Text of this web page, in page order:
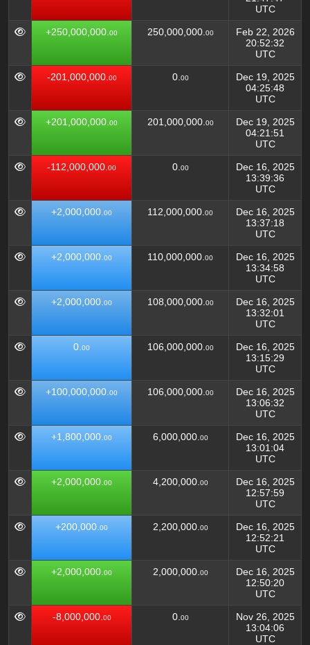
UTC
+250,000,000. 00 250,000,000. 00
Feb 22, 2026
20:52:32
UTC
-201,000,000. 00 0. 00
Dec 19, 2025
04:25:48
UTC
+201,000,000. 00 201,000,000. 00
Dec 19, 2025
04:21:51
UTC
-112,000,000. 00 0. 00
Dec 16, 2025
13:39:36
UTC
+2,000,000. 00 112,000,000. 00
Dec 16, 2025
13:37:18
UTC
+2,000,000. 00 110,000,000. 00
Dec 16, 2025
13:34:58
UTC
+2,000,000. 00 108,000,000. 00
Dec 16, 2025
13:32:01
UTC
0. 00 106,000,000. 00
Dec 16, 2025
13:15:29
UTC
+100,000,000. 00 106,000,000. 00
Dec 16, 2025
13:06:32
UTC
+1,800,000. 00 6,000,000. 00
Dec 16, 2025
13:01:04
UTC
+2,000,000. 00 4,200,000. 00
Dec 16, 2025
12:57:59
UTC
+200,000. 00 2,200,000. 00
Dec 16, 2025
12:52:21
UTC
+2,000,000. 00 2,000,000. 00
Dec 16, 2025
12:50:20
UTC
-8,000,000. 00 0. 00
Nov 26, 2025
13:04:06
UTC